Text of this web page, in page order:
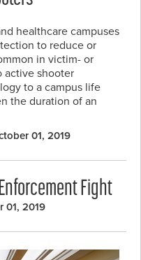
healthcare campuses
to reduce or
in victim- or
active shooter
to a campus life
the duration of an
01, 2019
Fight
01, 2019